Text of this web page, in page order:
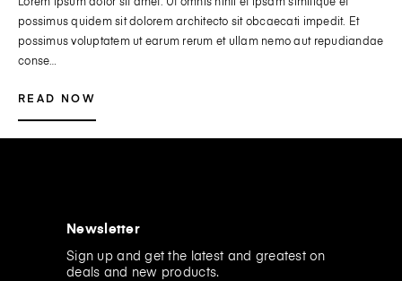
Lorem ipsum dolor sit amet. Ut omnis nihil et ipsam similique et
possimus quidem sit dolorem architecto sit obcaecati impedit. Et
possimus voluptatem ut earum rerum et ullam nemo aut repudiandae
conse…
READ NOW
Newsletter
Sign up and get the latest and greatest on
deals and new products.